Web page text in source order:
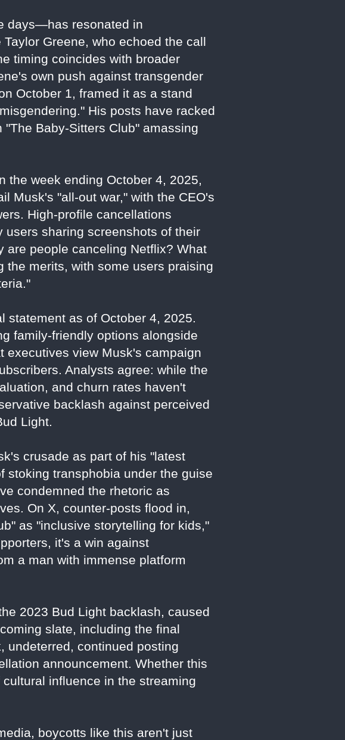
days—has resonated in
Greene, who echoed the call
timing coincides with broader
own push against transgender
October 1, framed it as a stand
His posts have racked
Baby-Sitters Club" amassing
the week ending October 4, 2025,
Musk's "all-out war," with the CEO's
High-profile cancellations
sharing screenshots of their
are people canceling Netflix? What
the merits, with some users praising
statement as of October 4, 2025.
family-friendly options alongside
executives view Musk's campaign
Analysts agree: while the
and churn rates haven't
backlash against perceived
Light.
crusade as part of his "latest
stoking transphobia under the guise
condemned the rhetoric as
On X, counter-posts flood in,
as "inclusive storytelling for kids,"
it's a win against
a man with immense platform
2023 Bud Light backlash, caused
slate, including the final
undeterred, continued posting
announcement. Whether this
influence in the streaming
boycotts like this aren't just